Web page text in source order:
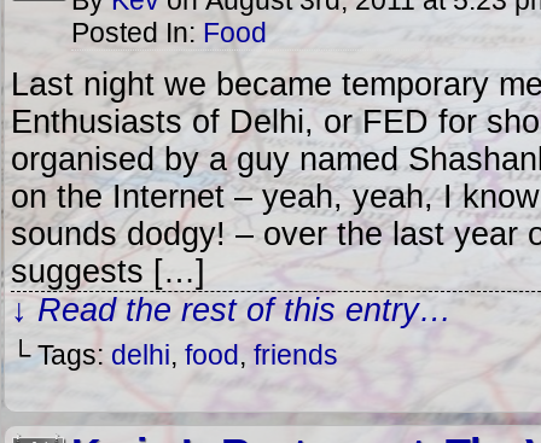
Posted In: Food
Last night we became temporary
Enthusiasts of Delhi, or FED for
organised by a guy named
on the Internet – yeah, yeah, I
sounds dodgy! – over the last year
suggests […]
↓ Read the rest of this entry…
└ Tags: delhi, food, friends